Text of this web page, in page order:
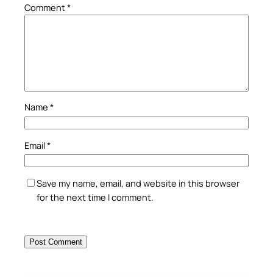
Comment*
Name *
Email*
Save my name, email, and website in this browser
for the next time I comment.